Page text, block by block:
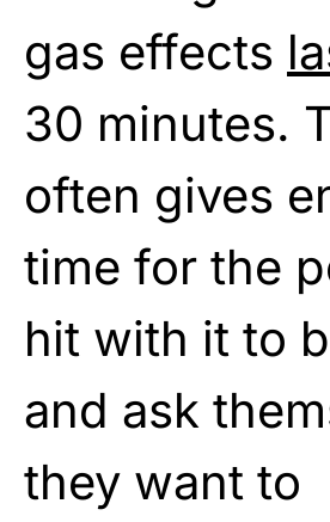
gas effects
30 minutes.
often gives
time for the
hit with it to
and ask
they want to